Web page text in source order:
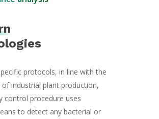
protocols, in line with the
industrial plant production,
control procedure uses
to detect any bacterial or